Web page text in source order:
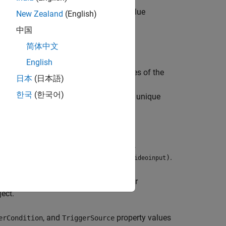
of thevideoinputobject to the value
triggerinfo(
and TriggerCondition properties of the
respectively. For a list of valid
typeandcondition
must specify a unique
arguments,
videoinput ).
, containing the current trigger
, and TriggerSource property values
New Zealand (English)
中国
简体中文
English
日本 (日本語)
한국 (한국어)